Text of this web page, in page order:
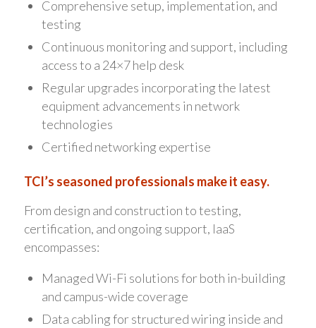
Comprehensive setup, implementation, and
testing
Continuous monitoring and support, including
access to a 24×7 help desk
Regular upgrades incorporating the latest
equipment advancements in network
technologies
Certified networking expertise
TCI’s seasoned professionals make it easy.
From design and construction to testing,
certification, and ongoing support, IaaS
encompasses:
Managed Wi-Fi solutions for both in-building
and campus-wide coverage
Data cabling for structured wiring inside and